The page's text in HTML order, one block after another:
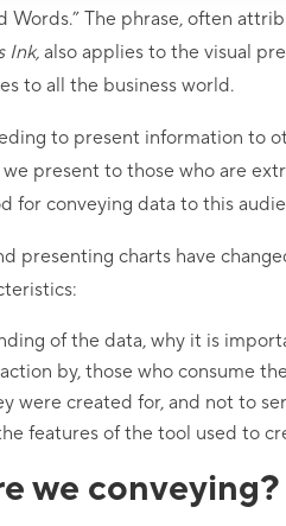
Words.” The phrase, often
Ink,also applies to the visual
to all the business world.
to present information to
present to those who are
for conveying data to this
presenting charts have
of the data, why it is
by, those who consume
were created for, and not to
features of the tool used to
we conveying?